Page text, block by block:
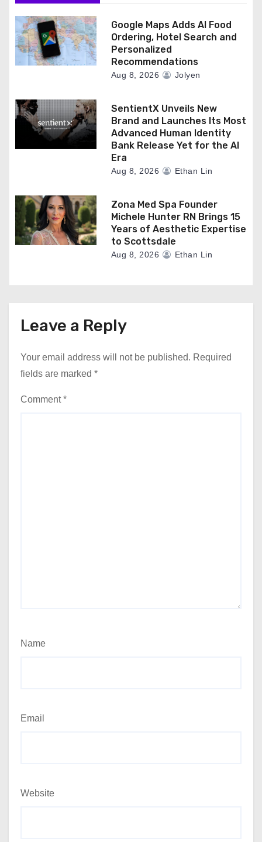
Google Maps Adds AI Food
Ordering, Hotel Search and
Personalized
Recommendations
Aug 8, 2026 Jolyen
SentientX Unveils New
Brand and Launches Its Most
Advanced Human Identity
Bank Release Yet for the AI
Era
Aug 8, 2026 Ethan Lin
Zona Med Spa Founder
Michele Hunter RN Brings 15
Years of Aesthetic Expertise
to Scottsdale
Aug 8, 2026 Ethan Lin
Leave a Reply
Your email address will not be published. Required
fields are marked *
Comment*
Name
Email
Website